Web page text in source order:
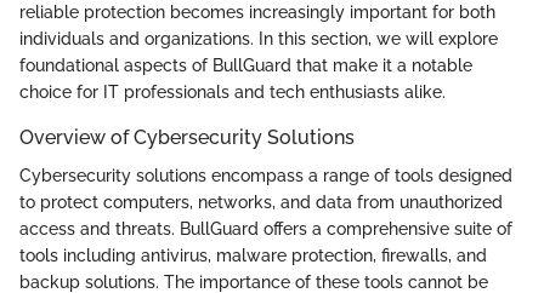
reliable protection becomes increasingly important for both
individuals and organizations. In this section, we will explore
foundational aspects of BullGuard that make it a notable
choice for IT professionals and tech enthusiasts alike.
Overview of Cybersecurity Solutions
Cybersecurity solutions encompass a range of tools designed
to protect computers, networks, and data from unauthorized
access and threats. BullGuard offers a comprehensive suite of
tools including antivirus, malware protection, firewalls, and
backup solutions. The importance of these tools cannot be